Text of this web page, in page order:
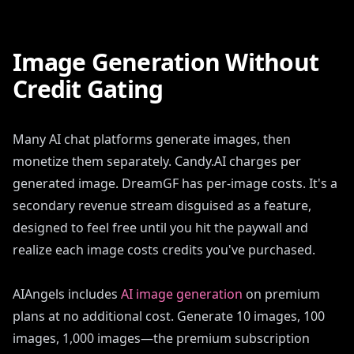
Image Generation Without
Credit Gating
Many AI chat platforms generate images, then
monetize them separately. Candy.AI charges per
generated image. DreamGF has per-image costs. It's a
secondary revenue stream disguised as a feature,
designed to feel free until you hit the paywall and
realize each image costs credits you've purchased.
AIAngels includes AI image generation on premium
plans at no additional cost. Generate 10 images, 100
images, 1,000 images—the premium subscription